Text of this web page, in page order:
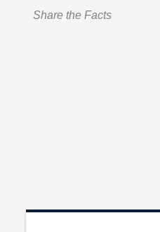
Share the Facts